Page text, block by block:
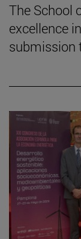
The School
excellence
submission